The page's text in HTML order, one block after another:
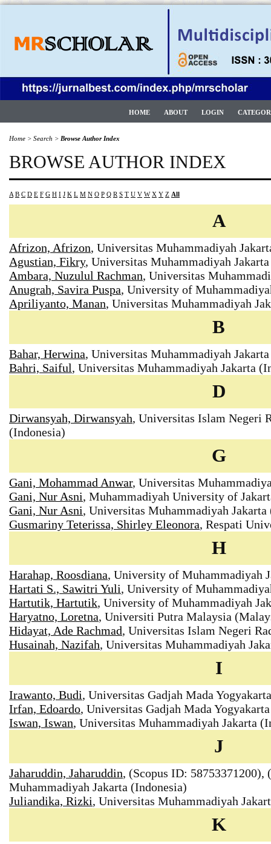
HOME ABOUT LOGIN
Home > Search > Browse Author Index
BROWSE AUTHOR INDEX
A B C D E F G H I J K L M N O P Q R S T U V W X Y Z All
A
Afrizon, Afrizon, Universitas Muhammadiyah
Agustian, Fikry, Universitas Muhammadiyah
Ambara, Nuzulul Rachman, Universitas
Anugrah, Savira Puspa, University of
Apriliyanto, Manan, Universitas Muhammadiyah
B
Bahar, Herwina, Universitas Muhammadiyah
Bahri, Saiful, Universitas Muhammadiyah Jakarta
D
Dirwansyah, Dirwansyah, Universitas Islam Negeri
(Indonesia)
G
Gani, Mohammad Anwar, Universitas
Gani, Nur Asni, Muhammadiyah University of
Gani, Nur Asni, Universitas Muhammadiyah Jakarta
Gusmariny Teterissa, Shirley Eleonora, Respati
H
Harahap, Roosdiana, University of Muhammadiyah
Hartati S., Sawitri Yuli, University of
Hartutik, Hartutik, University of Muhammadiyah
Haryatno, Loretna, Universiti Putra Malaysia
Hidayat, Ade Rachmad, Universitas Islam Negeri
Husainah, Nazifah, Universitas Muhammadiyah
I
Irawanto, Budi, Universitas Gadjah Mada Yogyakarta
Irfan, Edoardo, Universitas Gadjah Mada
Iswan, Iswan, Universitas Muhammadiyah Jakarta
J
Jaharuddin, Jaharuddin, (Scopus ID:
Muhammadiyah Jakarta (Indonesia)
Juliandika, Rizki, Universitas Muhammadiyah
K